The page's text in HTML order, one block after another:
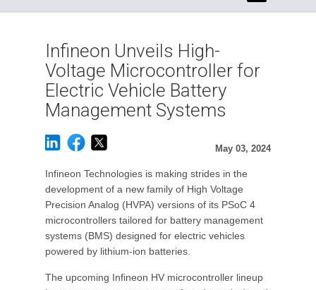
Infineon Unveils High-
Voltage Microcontroller for
Electric Vehicle Battery
Management Systems
May 03, 2024
Infineon Technologies is making strides in the
development of a new family of High Voltage
Precision Analog (HVPA) versions of its PSoC 4
microcontrollers tailored for battery management
systems (BMS) designed for electric vehicles
powered by lithium-ion batteries.
The upcoming Infineon HV microcontroller lineup